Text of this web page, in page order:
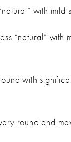
with mild
“natural” with
with
round and